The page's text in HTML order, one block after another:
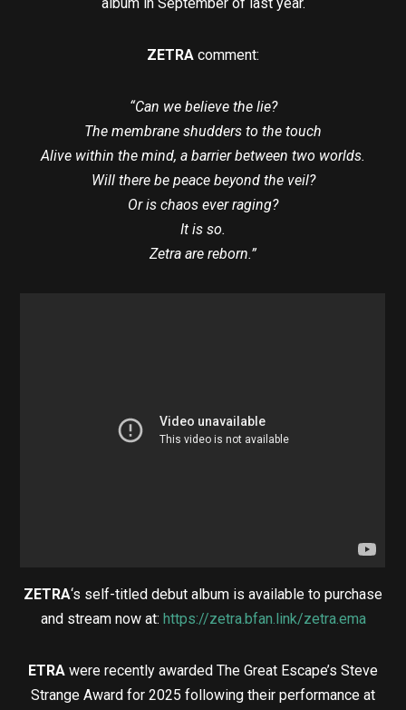
ZETRA comment:
“Can we believe the lie?
The membrane shudders to the touch
Alive within the mind, a barrier between two worlds.
Will there be peace beyond the veil?
Or is chaos ever raging?
It is so.
Zetra are reborn.”
ZETRA‘s self-titled debut album is available to purchase
and stream now at: https://zetra.bfan.link/zetra.ema
ETRA were recently awarded The Great Escape’s Steve
Strange Award for 2025 following their performance at